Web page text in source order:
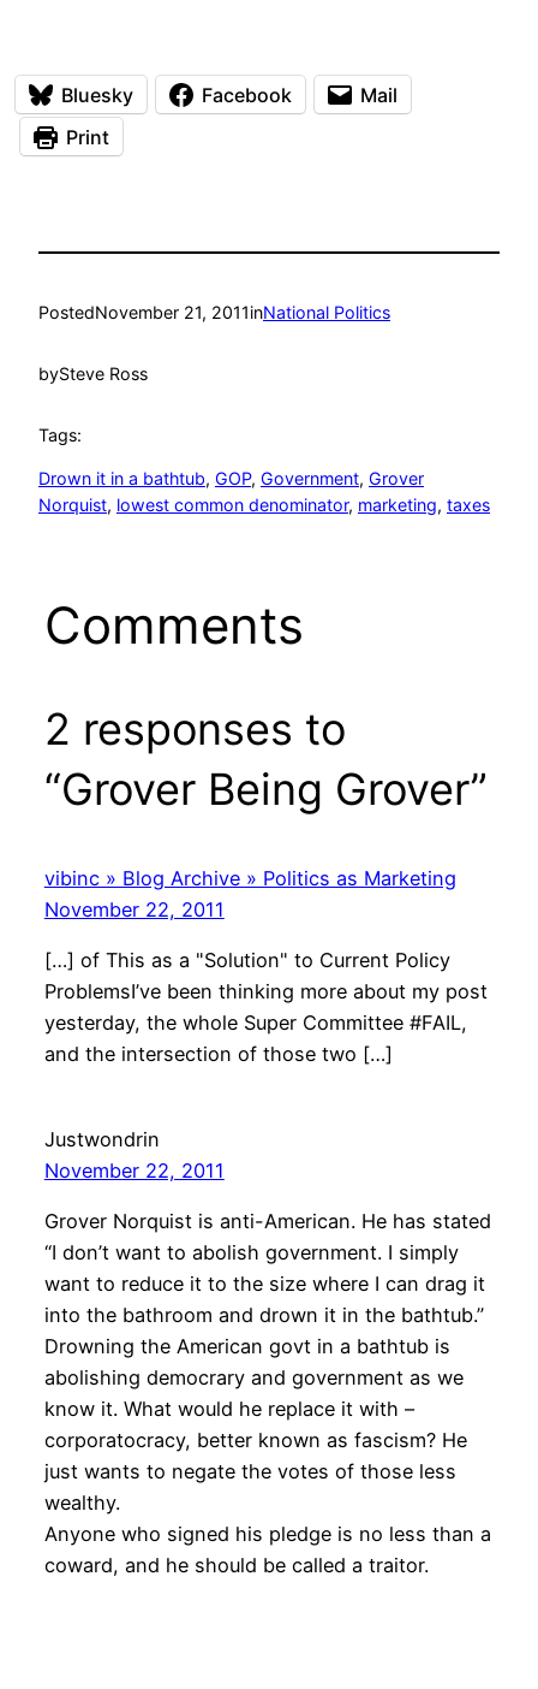
Bluesky Facebook
Mail
Print
PostedNovember 21, 2011inNational Politics
bySteve Ross
Tags:
Drown it in a bathtub, GOP, Government, Grover
Norquist, lowest common denominator, marketing, taxes
Comments
2 responses to
“Grover Being Grover”
vibinc » Blog Archive » Politics as Marketing
November 22, 2011
[…] of This as a "Solution" to Current Policy
ProblemsI’ve been thinking more about my post
yesterday, the whole Super Committee #FAIL,
and the intersection of those two […]
Justwondrin
November 22, 2011
Grover Norquist is anti-American. He has stated
“I don’t want to abolish government. I simply
want to reduce it to the size where I can drag it
into the bathroom and drown it in the bathtub.”
Drowning the American govt in a bathtub is
abolishing democrary and government as we
know it. What would he replace it with –
corporatocracy, better known as fascism? He
just wants to negate the votes of those less
wealthy.
Anyone who signed his pledge is no less than a
coward, and he should be called a traitor.